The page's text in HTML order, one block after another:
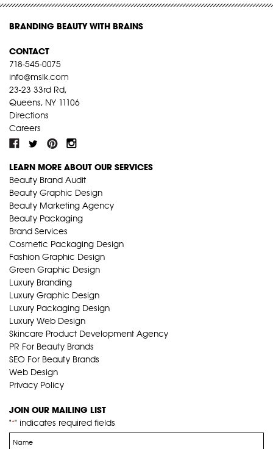
BRANDING BEAUTY WITH BRAINS
CONTACT
718-545-0075
info@mslk.com
23-23 33rd Rd,
Queens, NY 11106
Directions
Careers
LEARN MORE ABOUT OUR SERVICES
Beauty Brand Audit
Beauty Graphic Design
Beauty Marketing Agency
Beauty Packaging
Brand Services
Cosmetic Packaging Design
Fashion Graphic Design
Green Graphic Design
Luxury Branding
Luxury Graphic Design
Luxury Packaging Design
Luxury Web Design
Skincare Product Development Agency
PR For Beauty Brands
SEO For Beauty Brands
Web Design
Privacy Policy
JOIN OUR MAILING LIST
"*" indicates required fields
Name